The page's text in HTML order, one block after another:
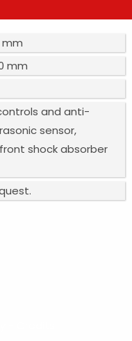
mm
mm
and anti-
sensor,
shock absorber